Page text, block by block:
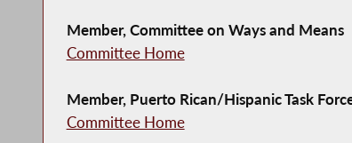
Member, Committee on Ways and Means
Committee Home
Member, Puerto Rican/Hispanic Task
Committee Home